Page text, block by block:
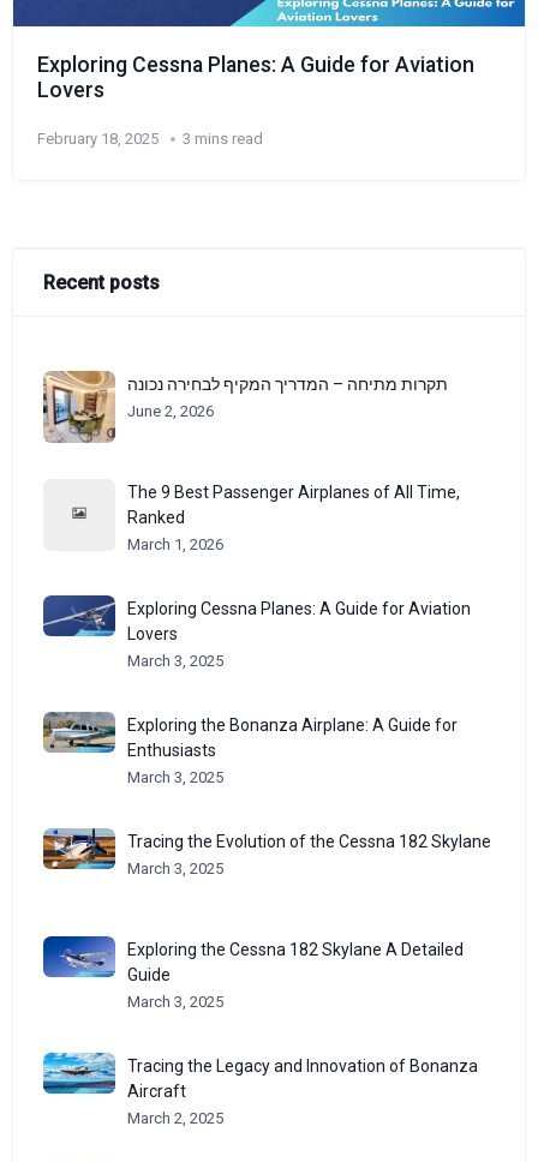
Exploring Cessna Planes: A Guide for Aviation
Lovers
February 18, 2025 3 mins read
Recent posts
תקרות מתיחה – המדריך המקיף לבחירה נכונה
June 2, 2026
The 9 Best Passenger Airplanes of All Time,
Ranked
March 1, 2026
Exploring Cessna Planes: A Guide for Aviation
Lovers
March 3, 2025
Exploring the Bonanza Airplane: A Guide for
Enthusiasts
March 3, 2025
Tracing the Evolution of the Cessna 182 Skylane
March 3, 2025
Exploring the Cessna 182 Skylane A Detailed
Guide
March 3, 2025
Tracing the Legacy and Innovation of Bonanza
Aircraft
March 2, 2025